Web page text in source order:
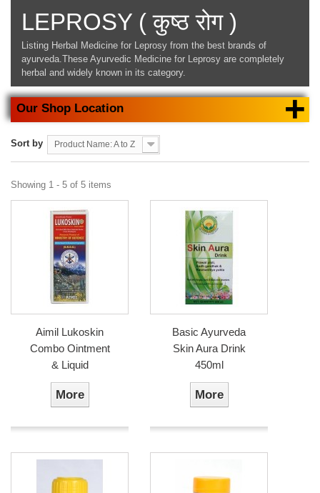
LEPROSY ( कुष्ठ रोग )
Listing Herbal Medicine for Leprosy from the best brands of
ayurveda.These Ayurvedic Medicine for Leprosy are completely
herbal and widely known in its category.
Our Shop Location +
Sort by Product Name: A to Z
Showing 1 - 5 of 5 items
Aimil Lukoskin
Combo Ointment
& Liquid
More
Basic Ayurveda
Skin Aura Drink
450ml
More